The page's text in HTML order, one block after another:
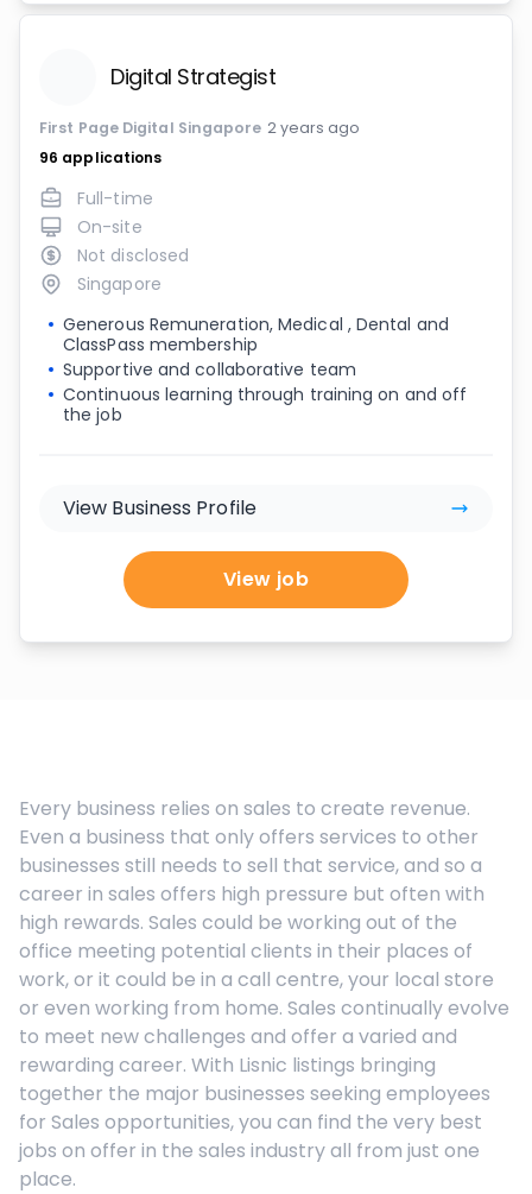
Digital Strategist
First Page Digital Singapore 2 years ago
96 applications
Full-time
On-site
Not disclosed
Singapore
Generous Remuneration, Medical , Dental and
ClassPass membership
Supportive and collaborative team
Continuous learning through training on and off
the job
View Business Profile
View job
Every business relies on sales to create revenue.
Even a business that only offers services to other
businesses still needs to sell that service, and so a
career in sales offers high pressure but often with
high rewards. Sales could be working out of the
office meeting potential clients in their places of
work, or it could be in a call centre, your local store
or even working from home. Sales continually evolve
to meet new challenges and offer a varied and
rewarding career. With Lisnic listings bringing
together the major businesses seeking employees
for Sales opportunities, you can find the very best
jobs on offer in the sales industry all from just one
place.